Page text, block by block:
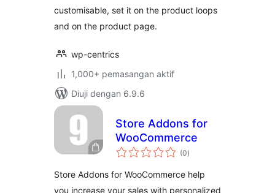
customisable, set it on the product loops
and on the product page.
wp-centrics
1,000+ pemasangan aktif
Diuji dengan 6.9.6
Store Addons for
WooCommerce
(0jumlah
taraf
)
Store Addons for WooCommerce help
you increase your sales with personalized